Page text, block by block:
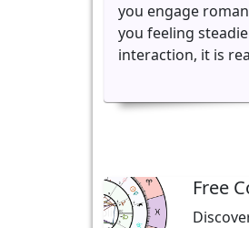
you engage
you feeling
interaction, it is
Free